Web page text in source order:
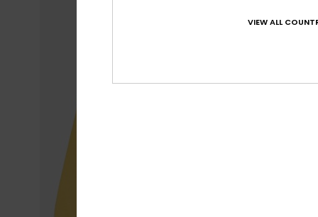
VIEW ALL